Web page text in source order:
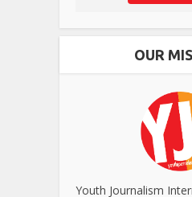
OUR
Youth Journalism